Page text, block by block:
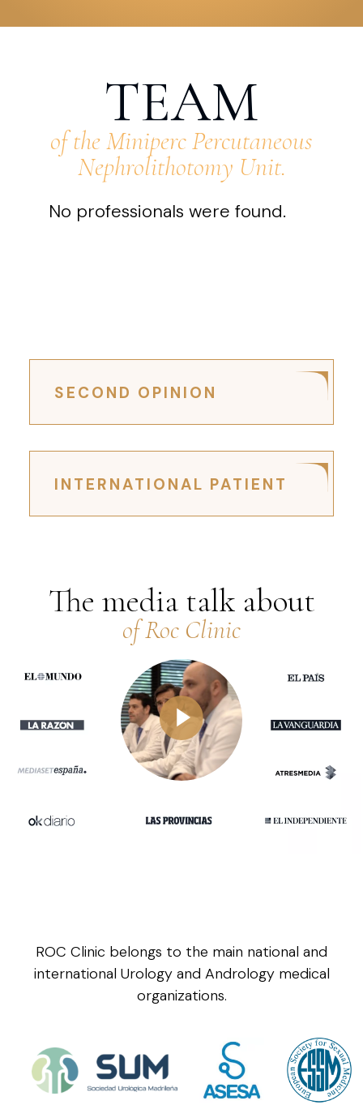
TEAM
of the Miniperc Percutaneous
Nephrolithotomy Unit.
No professionals were found.
SECOND OPINION
INTERNATIONAL PATIENT
The media talk about
of Roc Clinic
ROC Clinic belongs to the main national and
international Urology and Andrology medical
organizations.